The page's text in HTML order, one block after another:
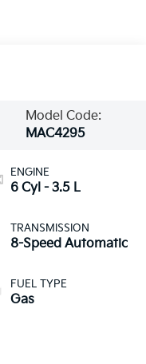
Model Code:
MAC4295
ENGINE
6 Cyl - 3.5 L
TRANSMISSION
8-Speed Automatic
FUEL TYPE
Gas